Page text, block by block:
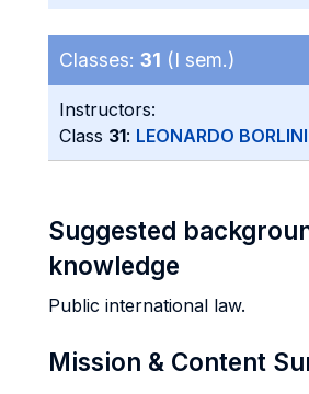
Classes: 31 (I sem.)
Instructors:
Class 31: LEONARDO BORLINI
Suggested
knowledge
Public international law.
Mission & Content